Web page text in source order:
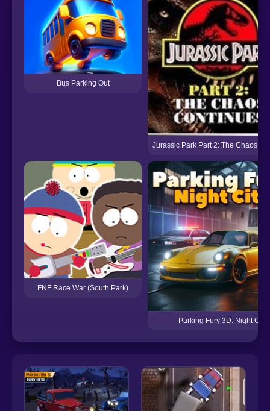
Bus Parking Out
Jurassic Park Part 2: The Chaos
FNF Race War (South Park)
Parking Fury 3D: Night City